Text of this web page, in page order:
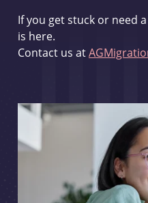
If you get stuck or need
is here.
Contact us at